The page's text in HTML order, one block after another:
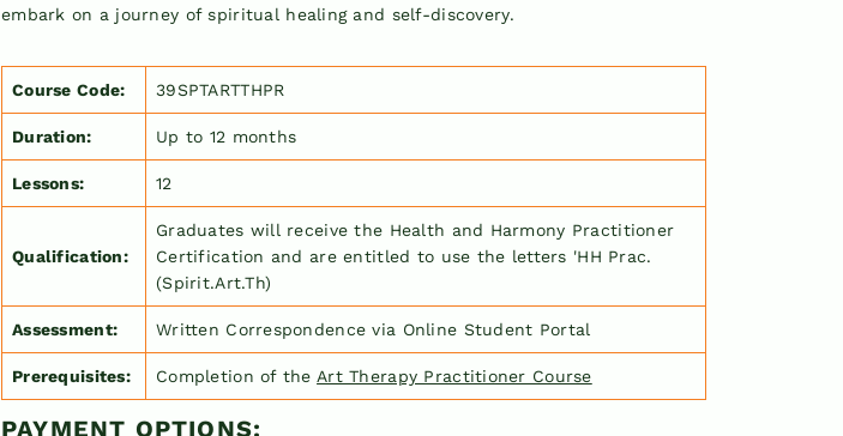
embark on a journey of spiritual healing and self-discovery.
Course Code: 39SPTARTTHPR
Duration: Up to 12 months
Lessons: 12
Qualification:
Graduates will receive the Health and Harmony Practitioner
Certification and are entitled to use the letters 'HH Prac.
(Spirit.Art.Th)
Assessment: Written Correspondence via Online Student Portal
Prerequisites: Completion of theArt Therapy Practitioner Course
PAYMENT OPTIONS: